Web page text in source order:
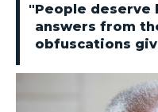
"People deserve
answers from
obfuscations